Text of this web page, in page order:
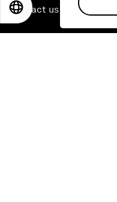
Contact us
EN